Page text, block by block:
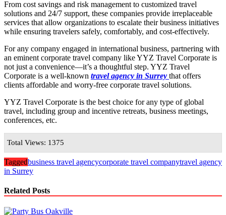
From cost savings and risk management to customized travel
solutions and 24/7 support, these companies provide irreplaceable
services that allow organizations to escalate their business initiatives
while ensuring travelers safely, comfortably, and cost-effectively.
For any company engaged in international business, partnering with
an eminent corporate travel company like YYZ Travel Corporate is
not just a convenience—it’s a thoughtful step. YYZ Travel
Corporate is a well-known travel agency in Surrey that offers
clients affordable and worry-free corporate travel solutions.
YYZ Travel Corporate is the best choice for any type of global
travel, including group and incentive retreats, business meetings,
conferences, etc.
Total Views: 1375
Taggedbusiness travel agencycorporate travel companytravel agency
in Surrey
Related Posts